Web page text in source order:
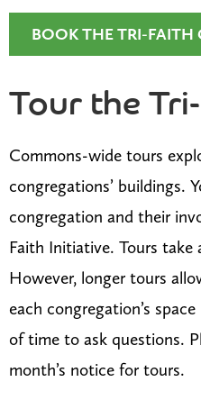
BOOK THE TRI-FAITH
Tour the
Commons-wide tours
congregations’ buildings.
congregation and their
Faith Initiative. Tours take
However, longer tours
each congregation’s
of time to ask questions.
month’s notice for tours.